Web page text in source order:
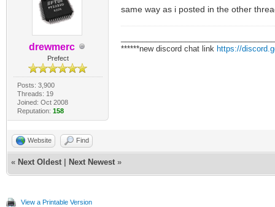
drewmerc
Prefect
Posts: 3,900
Threads: 19
Joined: Oct 2008
Reputation: 158
same way as i posted in the other
******new discord chat link https://
Website Find
« Next Oldest Next Newest »
View a Printable Version